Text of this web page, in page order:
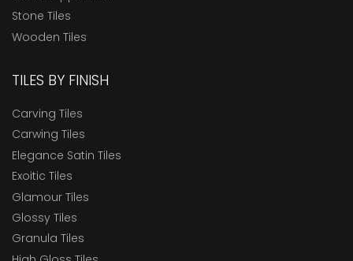
Stone Tiles
Wooden Tiles
TILES BY FINISH
Carving Tiles
Carwing Tiles
Elegance Satin Tiles
Exoitic Tiles
Glamour Tiles
Glossy Tiles
Granula Tiles